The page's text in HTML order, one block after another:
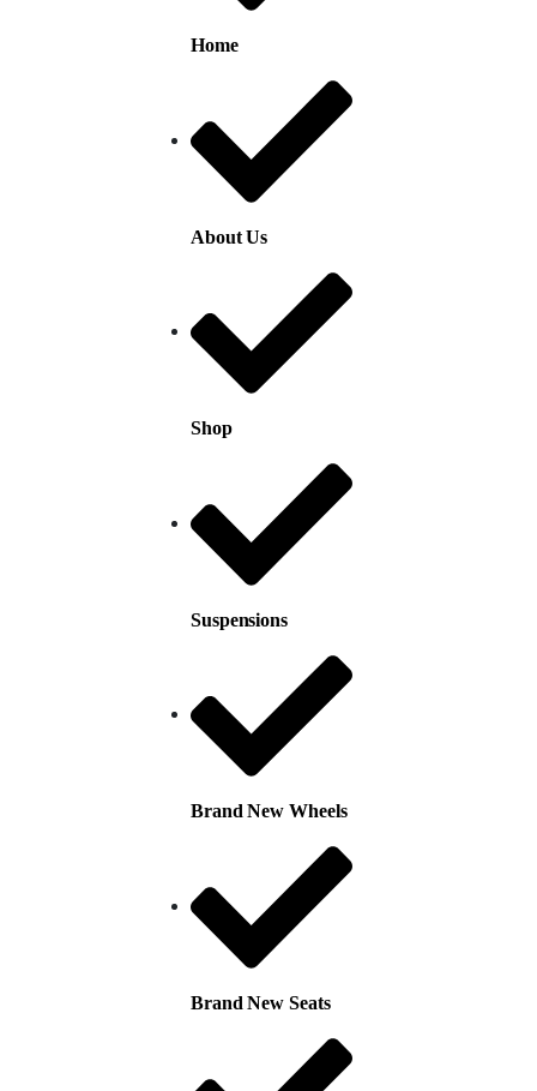
Home
About Us
Shop
Suspensions
Brand New Wheels
Brand New Seats